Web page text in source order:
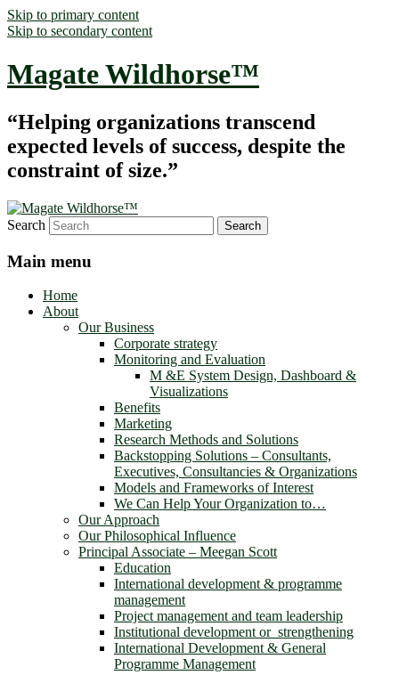
Skip to primary content
Skip to secondary content
Magate Wildhorse™
“Helping organizations transcend
expected levels of success, despite the
constraint of size.”
Search
Main menu
Home
About
Our Business
Corporate strategy
Monitoring and Evaluation
M &E System Design, Dashboard &
Visualizations
Benefits
Marketing
Research Methods and Solutions
Backstopping Solutions – Consultants,
Executives, Consultancies & Organizations
Models and Frameworks of Interest
We Can Help Your Organization to…
Our Approach
Our Philosophical Influence
Principal Associate – Meegan Scott
Education
International development & programme
management
Project management and team leadership
Institutional development or strengthening
International Development & General
Programme Management